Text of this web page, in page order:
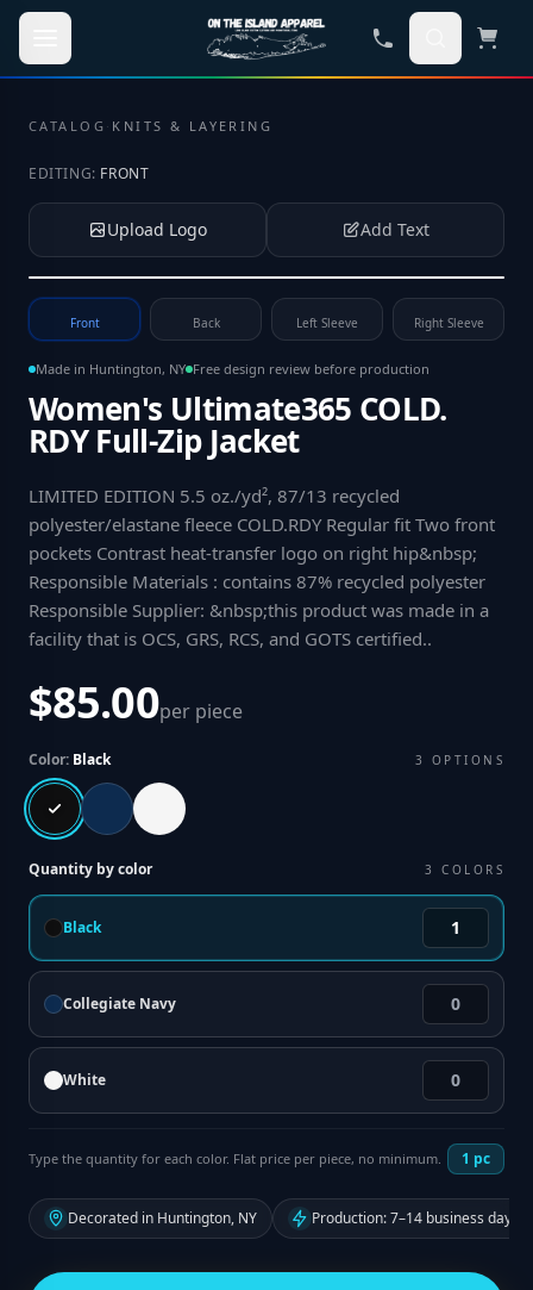
Skip to main content
CATALOG · KNITS & LAYERING
EDITING: FRONT
Upload Logo Add Text
Tap to upload your logo or photo
Front Back Left Sleeve Right Sleeve
Made in Huntington, NY Free design review before production
Women's Ultimate365 COLD.
RDY Full-Zip Jacket
LIMITED EDITION 5.5 oz./yd², 87/13 recycled
polyester/elastane fleece COLD.RDY Regular fit Two front
pockets Contrast heat-transfer logo on right hip&nbsp;
Responsible Materials : contains 87% recycled polyester
Responsible Supplier: &nbsp;this product was made in a
facility that is OCS, GRS, RCS, and GOTS certified..
$85.00per piece
Color: Black 3 OPTIONS
Quantity by color 3 COLORS
Black
Collegiate Navy
White
Type the quantity for each color. Flat price per piece, no minimum. 1 pc
Decorated in Huntington, NY Production: 7–14 business days